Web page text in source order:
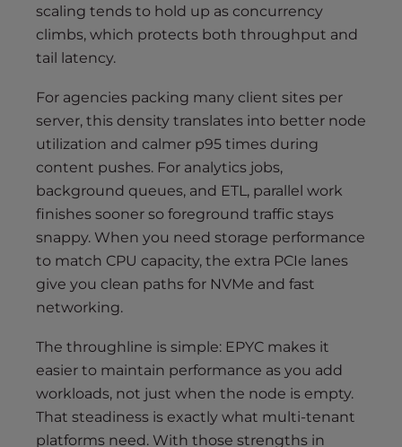
scaling tends to hold up as concurrency
climbs, which protects both throughput and
tail latency.
For agencies packing many client sites per
server, this density translates into better node
utilization and calmer p95 times during
content pushes. For analytics jobs,
background queues, and ETL, parallel work
finishes sooner so foreground traffic stays
snappy. When you need storage performance
to match CPU capacity, the extra PCIe lanes
give you clean paths for NVMe and fast
networking.
The throughline is simple: EPYC makes it
easier to maintain performance as you add
workloads, not just when the node is empty.
That steadiness is exactly what multi-tenant
platforms need. With those strengths in